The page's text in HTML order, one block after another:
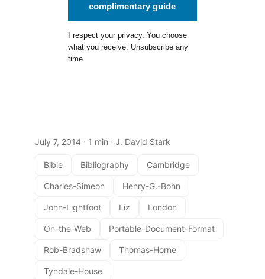
complimentary guide
I respect yourprivacy. You choose
what you receive. Unsubscribe any
time.
July 7, 2014 · 1 min · J. David Stark
Bible Bibliography Cambridge
Charles-Simeon Henry-G.-Bohn
John-Lightfoot Liz London
On-the-Web Portable-Document-Format
Rob-Bradshaw Thomas-Horne
Tyndale-House